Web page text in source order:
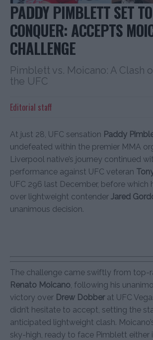
PADDY PIMBLETT SET TO
CONQUER: ACCEPTS
CHALLENGE
Pimblett vs. Moicano: A Clash
the UFC
Editorial staff
At just 28, UFC sensation Paddy
undefeated within the premier MMA
Liverpool native’s journey continued
performance against UFC veteran
UFC 296 last December, before which
over lightweight contender Jared
unanimous decision.
The challenge came swiftly from top-
Renato Moicano, following his
victory over Drew Dobberat UFC
didn’t hesitate to accept, setting the
anticipated lightweight clash.
sky-high, ready to face Pimblett either